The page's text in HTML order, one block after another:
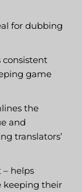
for dubbing
consistent
game
the
and
translators’
helps
keeping their